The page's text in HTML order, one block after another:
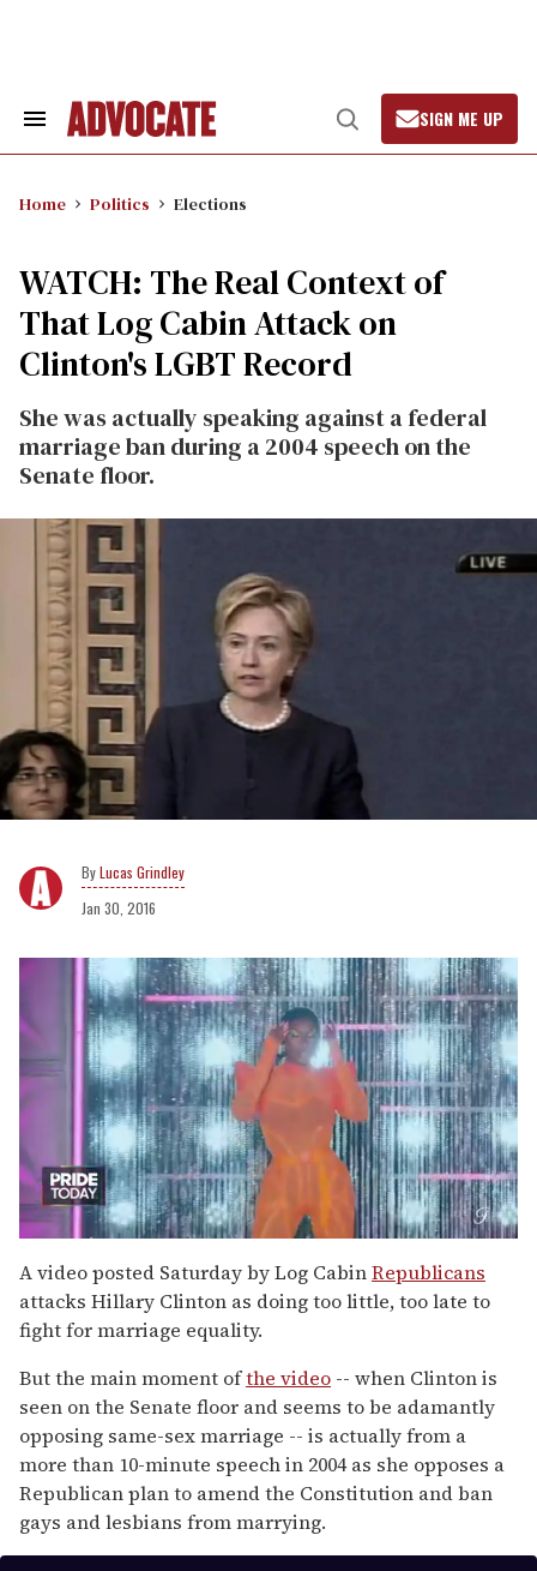
Search
Open
Search
SIGN ME UP
Home Politics Elections
WATCH: The Real Context of
That Log Cabin Attack on
Clinton's LGBT Record
She was actually speaking against a federal
marriage ban during a 2004 speech on the
Senate floor.
Lucas Grindley
Jan 30, 2016
of
2
minutes,
13
seconds
A video posted Saturday by Log CabinRepublicans
attacks Hillary Clinton as doing too little, too late to
fight for marriage equality.
But the main moment ofthe video -- when Clinton is
seen on the Senate floor and seems to be adamantly
opposing same-sex marriage -- is actually from a
more than 10-minute speech in 2004 as she opposes a
Republican plan to amend the Constitution and ban
gays and lesbians from marrying.